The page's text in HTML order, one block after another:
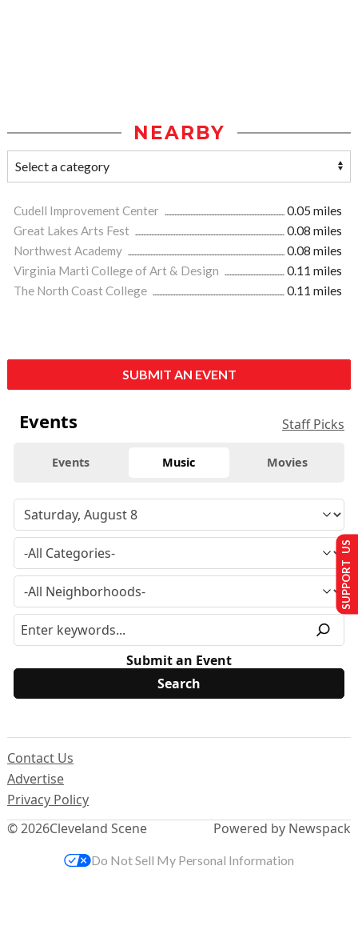
NEARBY
Cudell Improvement Center
0.05 miles
Great Lakes Arts Fest
0.08 miles
Northwest Academy
0.08 miles
Virginia Marti College of Art & Design
0.11 miles
The North Coast College
0.11 miles
SUBMIT AN EVENT
Events Staff Picks
Events Music Movies
Submit an Event
© 2026Cleveland Scene
Contact Us
Advertise
Privacy Policy
Powered by Newspack
SUPPORT US
Do Not Sell My Personal Information